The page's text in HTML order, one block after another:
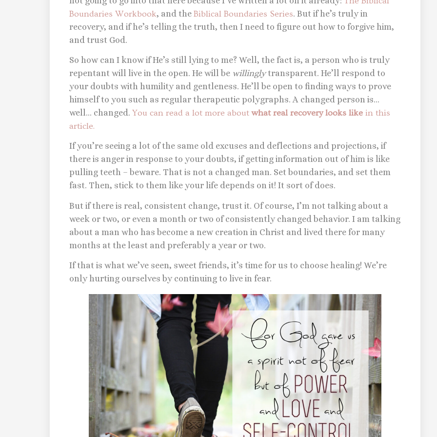
Boundaries Workbook, and the Biblical Boundaries Series. But if he’s truly in
recovery, and if he’s telling the truth, then I need to figure out how to forgive him,
and trust God.
So how can I know if He’s still lying to me? Well, the fact is, a person who is truly
repentant will live in the open. He will be willinglytransparent. He’ll respond to
your doubts with humility and gentleness. He’ll be open to finding ways to prove
himself to you such as regular therapeutic polygraphs. A changed person is…
well… changed. You can read a lot more aboutwhat real recovery looks like in this
article.
If you’re seeing a lot of the same old excuses and deflections and projections, if
there is anger in response to your doubts, if getting information out of him is like
pulling teeth – beware. That is not a changed man. Set boundaries, and set them
fast. Then, stick to them like your life depends on it! It sort of does.
But if there is real, consistent change, trust it. Of course, I’m not talking about a
week or two, or even a month or two of consistently changed behavior. I am talking
about a man who has become a new creation in Christ and lived there for many
months at the least and preferably a year or two.
If that is what we’ve seen, sweet friends, it’s time for us to choose healing! We’re
only hurting ourselves by continuing to live in fear.